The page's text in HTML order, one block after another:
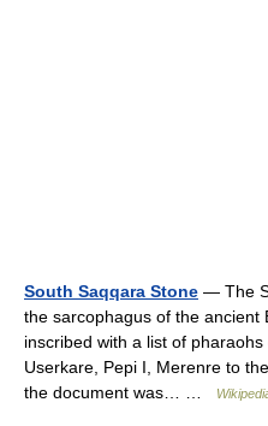
South Saqqara Stone — The
the sarcophagus of the ancient
inscribed with a list of
Userkare, Pepi I, Merenre to
the document was… …